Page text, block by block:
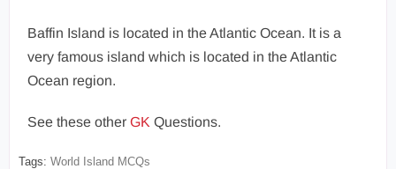
Baffin Island is located in the Atlantic Ocean. It is a
very famous island which is located in the Atlantic
Ocean region.
See these other GK Questions.
Tags: World Island MCQs